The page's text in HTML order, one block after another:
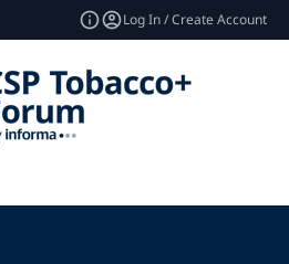
Log In / Create Account